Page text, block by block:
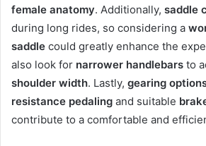
female anatomy. Additionally, saddle
during long rides, so considering a
saddle could greatly enhance the
also look for narrower handlebars to
shoulder width. Lastly, gearing
resistance pedaling and suitable
contribute to a comfortable and